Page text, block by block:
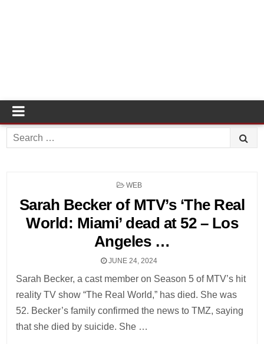
Search
for:
POSTED
WEB
Sarah Becker of MTV’s ‘The Real
World: Miami’ dead at 52 – Los
Angeles …
JUNE 24, 2024
Sarah Becker, a cast member on Season 5 of MTV’s hit
reality TV show “The Real World,” has died. She was
52. Becker’s family confirmed the news to TMZ, saying
that she died by suicide. She …